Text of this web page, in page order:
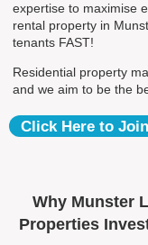
expertise to maximise
rental property in
tenants FAST!
Residential property
and we aim to be the
Click Here to
Why Munster
Properties